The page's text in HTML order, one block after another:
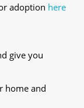
adoption here
give you
home and